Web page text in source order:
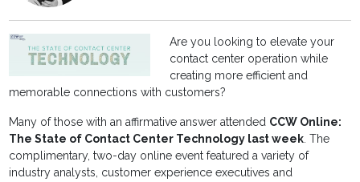
Are you looking to elevate your
contact center operation while
creating more efficient and
memorable connections with customers?
Many of those with an affirmative answer attended CCW Online:
The State of Contact Center Technology last week. The
complimentary, two-day online event featured a variety of
industry analysts, customer experience executives and